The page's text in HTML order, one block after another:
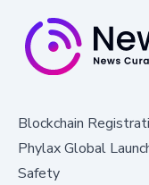
Blockchain
Phylax Global
Safety